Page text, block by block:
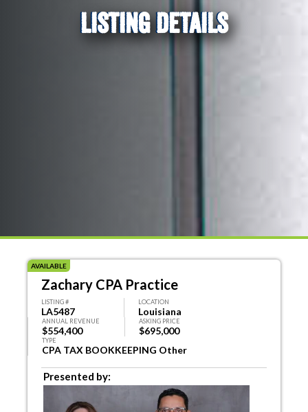
LISTING DETAILS
AVAILABLE
Zachary CPA Practice
LISTING #
LA5487
LOCATION
Louisiana
ANNUAL REVENUE
$554,400
ASKING PRICE
$695,000
TYPE
CPA TAX BOOKKEEPING Other
Presented by: